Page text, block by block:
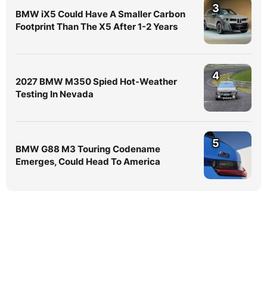
BMW iX5 Could Have A Smaller Carbon
Footprint Than The X5 After 1-2 Years
3
2027 BMW M350 Spied Hot-Weather
Testing In Nevada
4
BMW G88 M3 Touring Codename
Emerges, Could Head To America
5